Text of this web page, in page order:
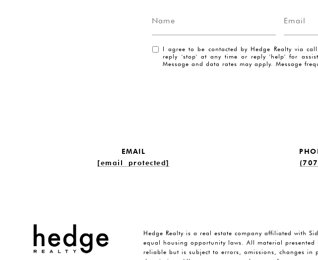
I agree to be contacted by Hedge Realty via
reply 'stop' at any time or reply 'help' for
Message and data rates may apply. Message
EMAIL
[email protected]
Hedge Realty is a real estate company affiliated with
equal housing opportunity laws. All material
reliable but is subject to errors, omissions, changes